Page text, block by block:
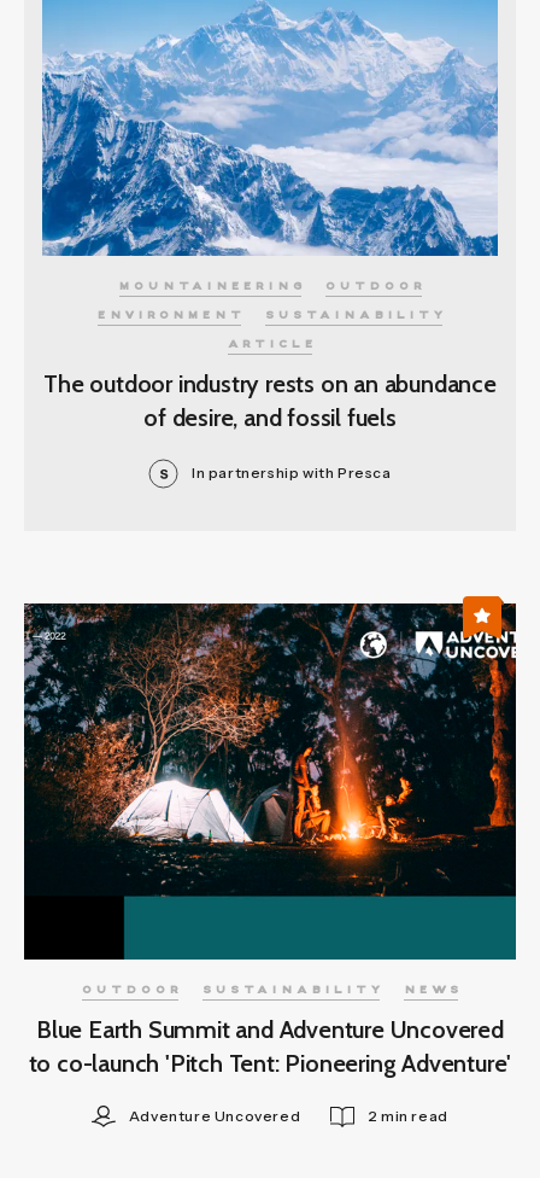
MOUNTAINEERING OUTDOOR
ENVIRONMENT SUSTAINABILITY
ARTICLE
The outdoor industry rests on an abundance
of desire, and fossil fuels
In partnership with Presca
OUTDOOR SUSTAINABILITY NEWS
Blue Earth Summit and Adventure Uncovered
to co-launch 'Pitch Tent: Pioneering Adventure'
Adventure Uncovered 2 min read